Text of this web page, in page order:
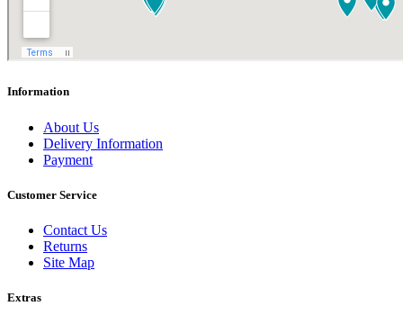
Information
About Us
Delivery Information
Payment
Customer Service
Contact Us
Returns
Site Map
Extras